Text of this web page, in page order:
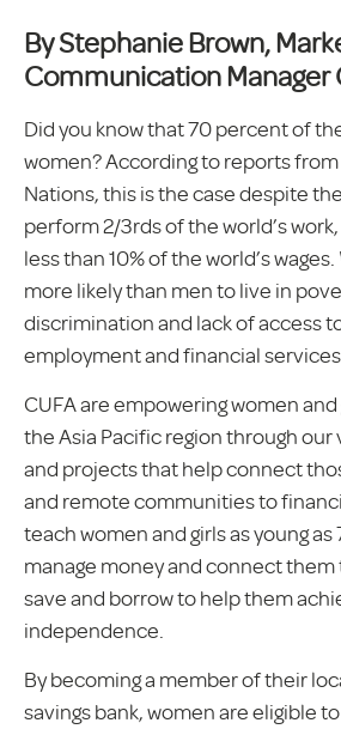
By Stephanie Brown,
Communication Manager
Did you know that 70 percent of
women? According to reports
Nations, this is the case despite
perform 2/3rds of the world’s
less than 10% of the world’s
more likely than men to live in
discrimination and lack of access
employment and financial services.
CUFA are empowering women
the Asia Pacific region through our
and projects that help connect
and remote communities to
teach women and girls as young as
manage money and connect them
save and borrow to help them
independence.
By becoming a member of their
savings bank, women are eligible